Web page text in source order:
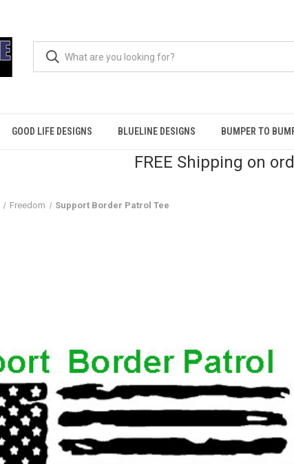
GOOD LIFE DESIGNS BLUELINE DESIGNS BUMPER TO
FREE Shipping on
Freedom Support Border Patrol Tee